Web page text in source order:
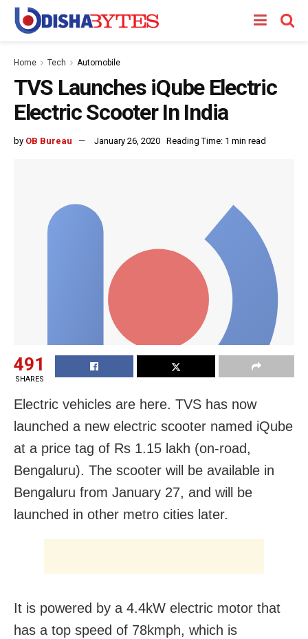
Home Tech Automobile
TVS Launches iQube Electric
Electric Scooter In India
by OB Bureau January 26, 2020 Reading Time: 1 min read
491
SHARES
Electric vehicles are here. TVS has now
launched a new electric scooter named iQube
at a price tag of Rs 1.15 lakh (on-road,
Bengaluru). The scooter will be available in
Bengaluru from January 27, and will be
launched in other metro cities later.
It is powered by a 4.4kW electric motor that
has a top speed of 78kmph, which is